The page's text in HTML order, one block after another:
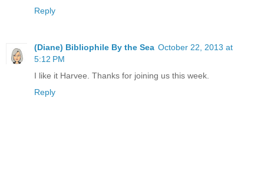
Reply
(Diane) Bibliophile By the Sea October 22, 2013 at
5:12 PM
I like it Harvee. Thanks for joining us this week.
Reply